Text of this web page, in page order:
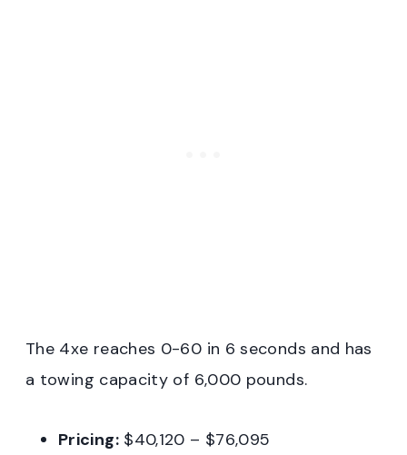
The 4xe reaches 0-60 in 6 seconds and has
a towing capacity of 6,000 pounds.
Pricing:$40,120 – $76,095